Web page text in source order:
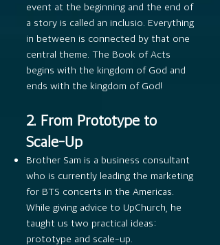
event at the beginning and the end of
a story is called an inclusio. Everything
in between is connected by that one
central theme. The Book of Acts
begins with the kingdom of God and
ends with the kingdom of God!
2. From Prototype to
Scale-Up
Brother Sam is a business consultant
who is currently leading the marketing
for BTS concerts in the Americas.
While giving advice to UpChurch, he
taught us two practical ideas:
prototype and scale-up.